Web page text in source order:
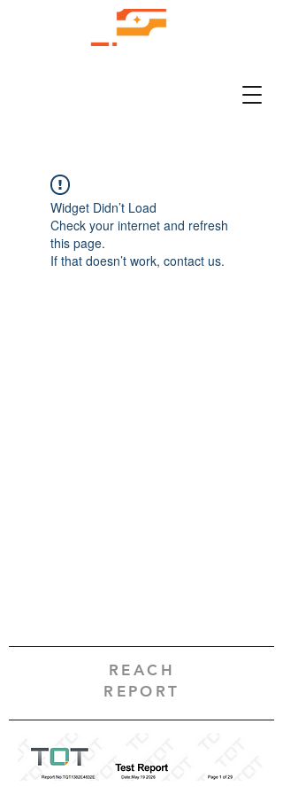
Widget Didn’t Load
Check your internet and refresh
this page.
If that doesn’t work, contact us.
REACH
REPORT